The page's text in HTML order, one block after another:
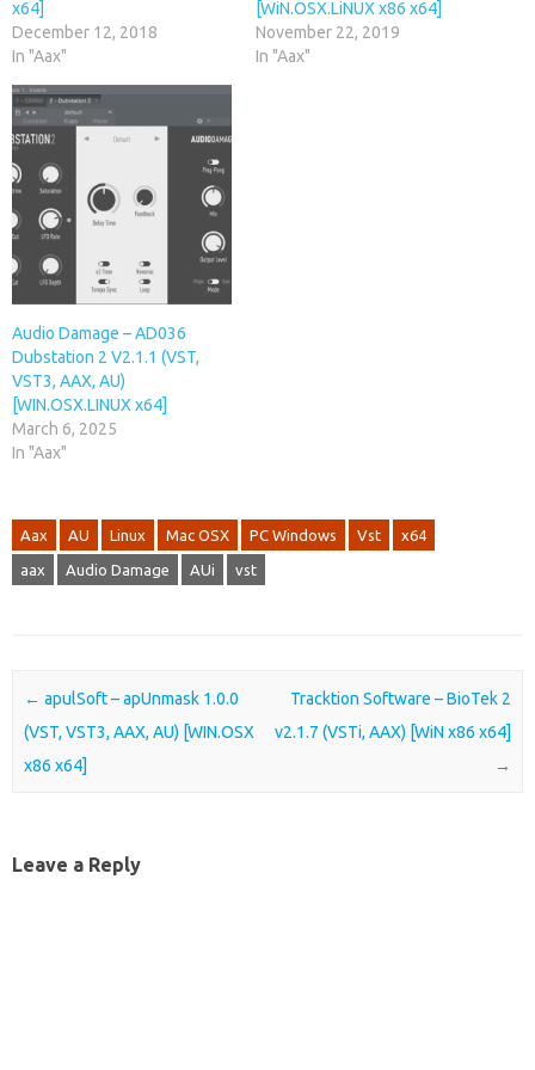
x64]
December 12, 2018
In "Aax"
[WiN.OSX.LiNUX x86 x64]
November 22, 2019
In "Aax"
Audio Damage – AD036
Dubstation 2 V2.1.1 (VST,
VST3, AAX, AU)
[WIN.OSX.LINUX x64]
March 6, 2025
In "Aax"
Aax AU Linux Mac OSX PC Windows Vst x64
aax Audio Damage AUi vst
Post navigation
← apulSoft – apUnmask 1.0.0
(VST, VST3, AAX, AU) [WIN.OSX
x86 x64]
Tracktion Software – BioTek 2
v2.1.7 (VSTi, AAX) [WiN x86 x64]
→
Leave a Reply